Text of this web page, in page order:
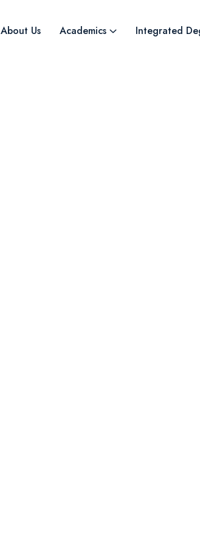
About Us Academics Integrated